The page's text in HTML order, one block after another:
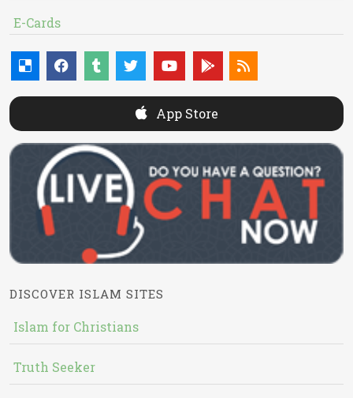
E-Cards
App Store
DISCOVER ISLAM SITES
Islam for Christians
Truth Seeker